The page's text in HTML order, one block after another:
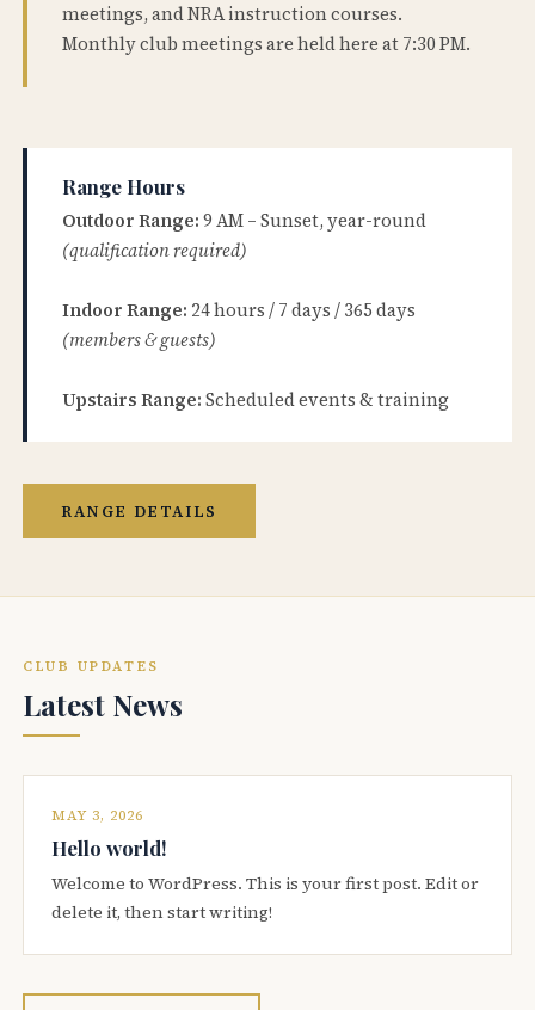
meetings, and NRA instruction courses.
Monthly club meetings are held here at 7:30 PM.
Range Hours
Outdoor Range: 9 AM – Sunset, year-round
(qualification required)
Indoor Range: 24 hours / 7 days / 365 days
(members & guests)
Upstairs Range: Scheduled events & training
RANGE DETAILS
CLUB UPDATES
Latest News
MAY 3, 2026
Hello world!
Welcome to WordPress. This is your first post. Edit or
delete it, then start writing!